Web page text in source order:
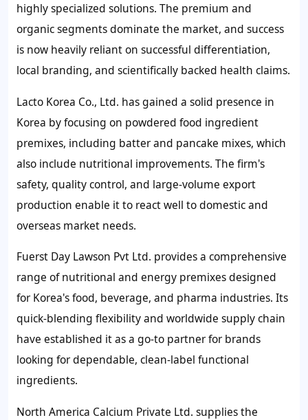
highly specialized solutions. The premium and
organic segments dominate the market, and success
is now heavily reliant on successful differentiation,
local branding, and scientifically backed health claims.
Lacto Korea Co., Ltd. has gained a solid presence in
Korea by focusing on powdered food ingredient
premixes, including batter and pancake mixes, which
also include nutritional improvements. The firm's
safety, quality control, and large-volume export
production enable it to react well to domestic and
overseas market needs.
Fuerst Day Lawson Pvt Ltd. provides a comprehensive
range of nutritional and energy premixes designed
for Korea's food, beverage, and pharma industries. Its
quick-blending flexibility and worldwide supply chain
have established it as a go-to partner for brands
looking for dependable, clean-label functional
ingredients.
North America Calcium Private Ltd. supplies the